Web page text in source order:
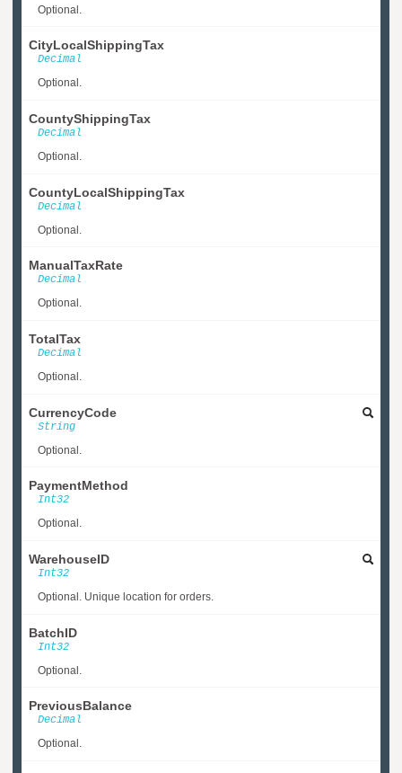
Optional.
CityLocalShippingTax
Decimal
Optional.
CountyShippingTax
Decimal
Optional.
CountyLocalShippingTax
Decimal
Optional.
ManualTaxRate
Decimal
Optional.
TotalTax
Decimal
Optional.
CurrencyCode
String
Optional.
PaymentMethod
Int32
Optional.
WarehouseID
Int32
Optional. Unique location for orders.
BatchID
Int32
Optional.
PreviousBalance
Decimal
Optional.